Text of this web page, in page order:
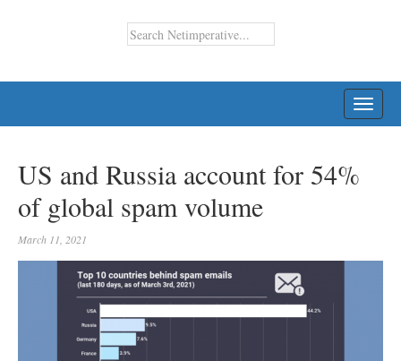
US and Russia account for 54%
of global spam volume
March 11, 2021